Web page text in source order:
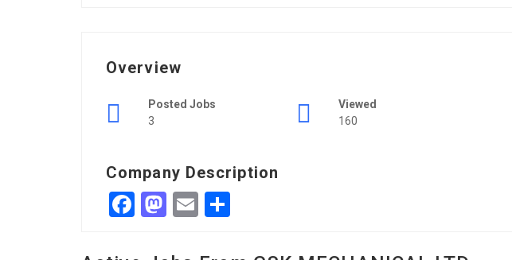
Overview
Posted Jobs
3
Viewed
160
Company Description
Facebook
Mastodon
Email